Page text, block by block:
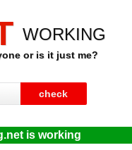
WORKING
or is it just me?
is working